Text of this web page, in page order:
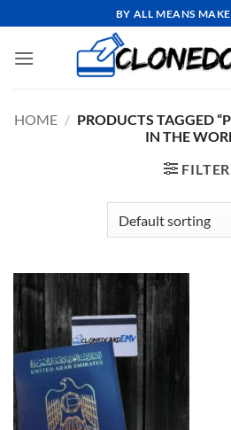
to
content
BY ALL MEANS
HOME / PRODUCTS TAGGED
IN THE
FILTER